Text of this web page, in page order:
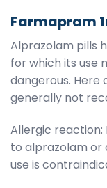
Farmapram
Alprazolam pills
for which its use
dangerous. Here
generally not
Allergic
to alprazolam or
use is